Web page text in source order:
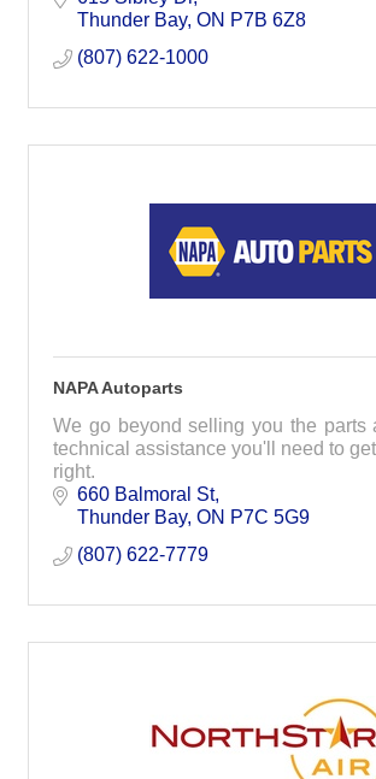
Thunder Bay ON P7B 6Z8
(807) 622-1000
NAPA Autoparts
We go beyond selling you the parts
technical assistance you'll need to
right.
660 Balmoral St
Thunder Bay ON P7C 5G9
(807) 622-7779